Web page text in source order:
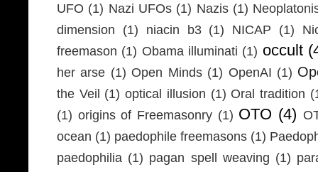
UFO (1) Nazi UFOs (1) Nazis (1)
dimension
(1) niacin b3 (1) NICAP (1)
freemason (1) Obama illuminati (1) occult
her arse (1) Open Minds (1) OpenAI (1)
the Veil (1) optical illusion (1) Oral tradition
(1) origins of Freemasonry (1) OTO (4)
ocean (1) paedophile freemasons (1)
paedophilia (1) pagan spell weaving (1)